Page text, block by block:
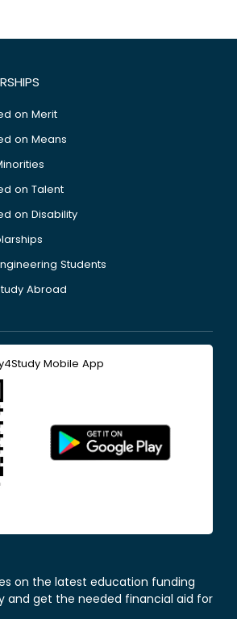
on Merit
on Means
on Talent
on Disability
Students
Abroad
Mobile App
on the latest education funding
and get the needed financial aid for